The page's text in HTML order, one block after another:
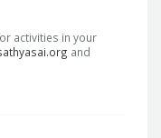
activities in your
and